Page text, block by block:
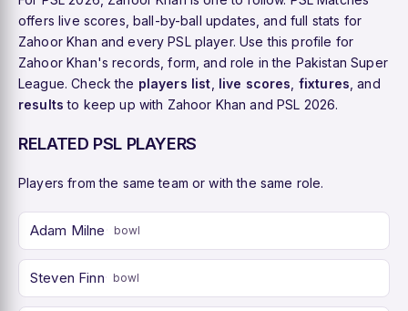
offers live scores, ball-by-ball updates, and full stats for
Zahoor Khan and every PSL player. Use this profile for
Zahoor Khan's records, form, and role in the Pakistan Super
League. Check the players list live scores fixtures , and
results to keep up with Zahoor Khan and PSL 2026.
RELATED PSL PLAYERS
Players from the same team or with the same role.
Adam Milne bowl
Steven Finn bowl